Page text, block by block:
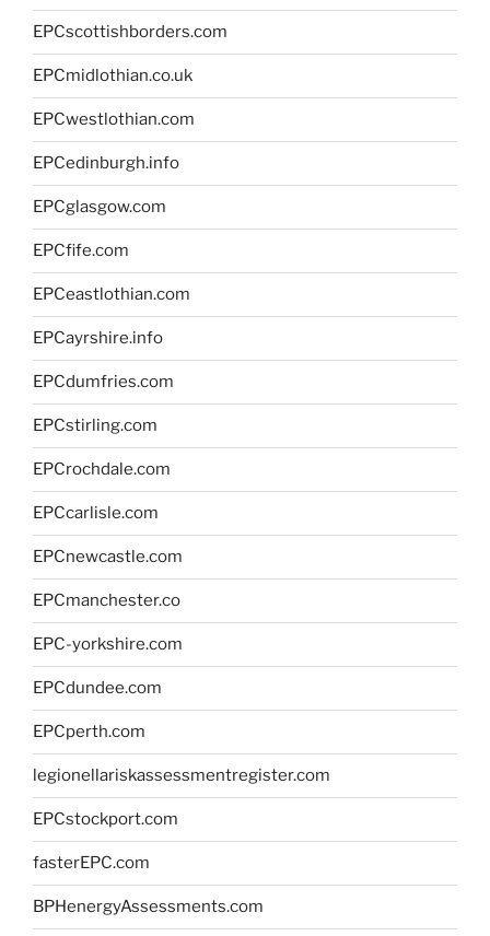
EPCscottishborders.com
EPCmidlothian.co.uk
EPCwestlothian.com
EPCedinburgh.info
EPCglasgow.com
EPCfife.com
EPCeastlothian.com
EPCayrshire.info
EPCdumfries.com
EPCstirling.com
EPCrochdale.com
EPCcarlisle.com
EPCnewcastle.com
EPCmanchester.co
EPC-yorkshire.com
EPCdundee.com
EPCperth.com
legionellariskassessmentregister.com
EPCstockport.com
fasterEPC.com
BPHenergyAssessments.com